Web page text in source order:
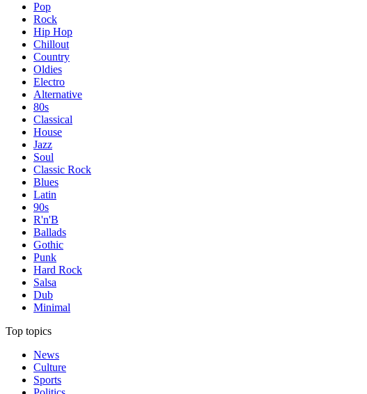
Pop
Rock
Hip Hop
Chillout
Country
Oldies
Electro
Alternative
80s
Classical
House
Jazz
Soul
Classic Rock
Blues
Latin
90s
R'n'B
Ballads
Gothic
Punk
Hard Rock
Salsa
Dub
Minimal
Top topics
News
Culture
Sports